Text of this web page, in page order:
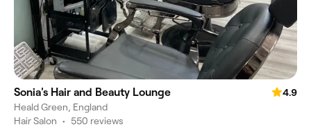
Sonia's Hair and Beauty Lounge
4.9
Heald Green, England
Hair Salon • 550 reviews